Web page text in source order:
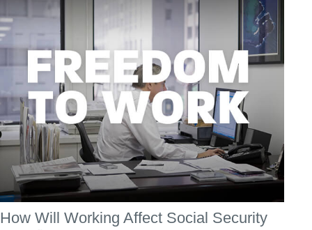
How Will Working Affect Social Security